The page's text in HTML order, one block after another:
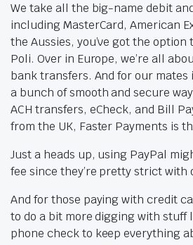
We take all the big-name debit
including MasterCard, American
the Aussies, you’ve got the option
Poli. Over in Europe, we’re all
bank transfers. And for our mates
a bunch of smooth and secure
ACH transfers, eCheck, and Bill
from the UK, Faster Payments is
Just a heads up, using PayPal
fee since they’re pretty strict with
And for those paying with credit
to do a bit more digging with stuff
phone check to keep everything